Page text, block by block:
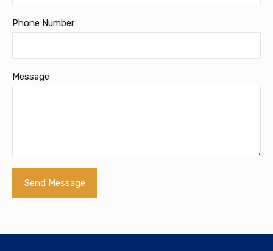
Phone Number
Message